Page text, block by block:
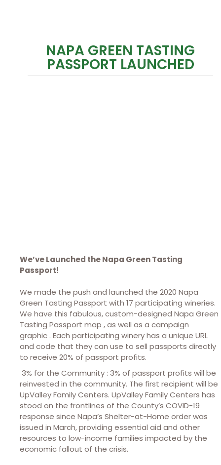
NAPA GREEN TASTING
PASSPORT LAUNCHED
We’ve Launched the Napa Green Tasting
Passport!
We made the push and launched the 2020 Napa
Green Tasting Passport with 17 participating wineries.
We have this fabulous, custom-designed Napa Green
Tasting Passport map , as well as a campaign
graphic . Each participating winery has a unique URL
and code that they can use to sell passports directly
to receive 20% of passport profits.
3% for the Community : 3% of passport profits will be
reinvested in the community. The first recipient will be
UpValley Family Centers. UpValley Family Centers has
stood on the frontlines of the County’s COVID-19
response since Napa’s Shelter-at-Home order was
issued in March, providing essential aid and other
resources to low-income families impacted by the
economic fallout of the crisis.